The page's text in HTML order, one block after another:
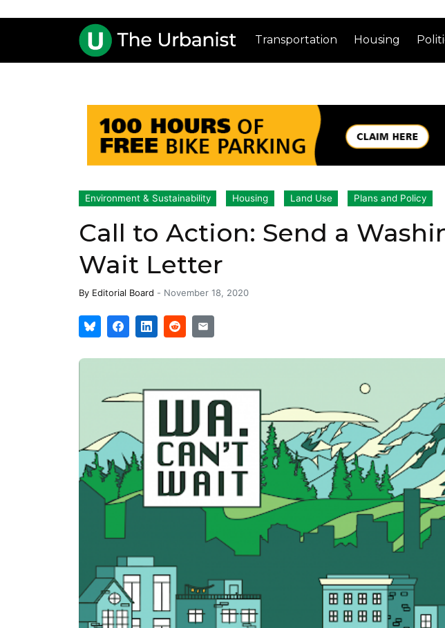
Transportation Housing
Environment & Sustainability Housing Land Use Plans and Policy
Call to Action: Send a
Wait Letter
By Editorial Board - November 18, 2020